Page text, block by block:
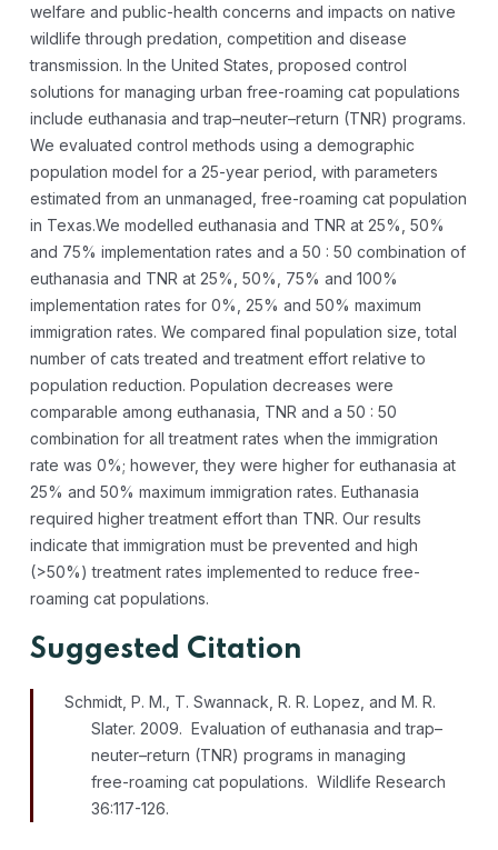
welfare and public-health concerns and impacts on native
wildlife through predation, competition and disease
transmission. In the United States, proposed control
solutions for managing urban free-roaming cat populations
include euthanasia and trap–neuter–return (TNR) programs.
We evaluated control methods using a demographic
population model for a 25-year period, with parameters
estimated from an unmanaged, free-roaming cat population
in Texas.We modelled euthanasia and TNR at 25%, 50%
and 75% implementation rates and a 50 : 50 combination of
euthanasia and TNR at 25%, 50%, 75% and 100%
implementation rates for 0%, 25% and 50% maximum
immigration rates. We compared final population size, total
number of cats treated and treatment effort relative to
population reduction. Population decreases were
comparable among euthanasia, TNR and a 50 : 50
combination for all treatment rates when the immigration
rate was 0%; however, they were higher for euthanasia at
25% and 50% maximum immigration rates. Euthanasia
required higher treatment effort than TNR. Our results
indicate that immigration must be prevented and high
(>50%) treatment rates implemented to reduce free-
roaming cat populations.
Suggested Citation
Schmidt, P. M., T. Swannack, R. R. Lopez, and M. R.
Slater. 2009. Evaluation of euthanasia and trap–
neuter–return (TNR) programs in managing
free-roaming cat populations. Wildlife Research
36:117-126.